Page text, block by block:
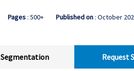
Pages: 500+ Published on: October
Segmentation Request